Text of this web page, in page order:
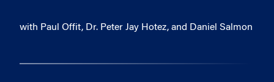
with Paul Offit, Dr. Peter Jay Hotez, and Daniel Salmon